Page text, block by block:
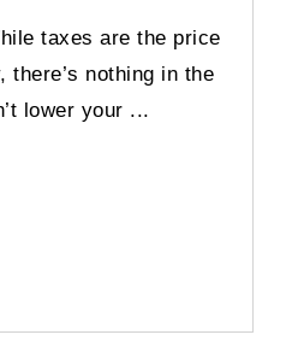
taxes are the price
nothing in the
lower your ...